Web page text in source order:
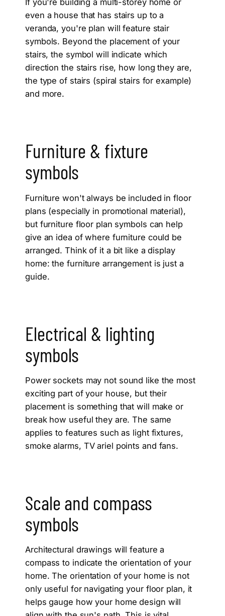
If you're building a multi-storey home or
even a house that has stairs up to a
veranda, you're plan will feature stair
symbols. Beyond the placement of your
stairs, the symbol will indicate which
direction the stairs rise, how long they are,
the type of stairs (spiral stairs for example)
and more.
Furniture & fixture
symbols
Furniture won't always be included in floor
plans (especially in promotional material),
but furniture floor plan symbols can help
give an idea of where furniture could be
arranged. Think of it a bit like a display
home: the furniture arrangement is just a
guide.
Electrical & lighting
symbols
Power sockets may not sound like the most
exciting part of your house, but their
placement is something that will make or
break how useful they are. The same
applies to features such as light fixtures,
smoke alarms, TV ariel points and fans.
Scale and compass
symbols
Architectural drawings will feature a
compass to indicate the orientation of your
home. The orientation of your home is not
only useful for navigating your floor plan, it
helps gauge how your home design will